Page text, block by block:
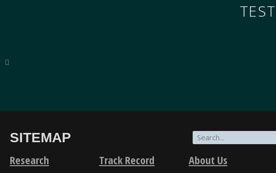
“The breadth of SinoInsider’s insights—from economics
on the people in charge—is stunning. In my over fifty years of
a
SITEMAP
Research Track Record About Us